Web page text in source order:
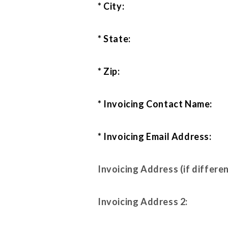
* City:
* State:
* Zip:
* Invoicing Contact Name:
* Invoicing Email Address:
Invoicing Address (if
Invoicing Address 2: